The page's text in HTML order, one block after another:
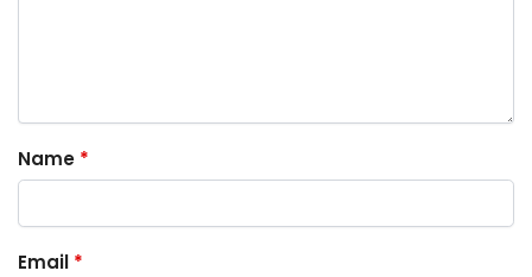
Name *
Email *